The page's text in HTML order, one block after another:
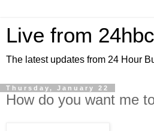
Live from 24hbc
The latest updates from 24 Hour
Thursday, January 22
How do you want me